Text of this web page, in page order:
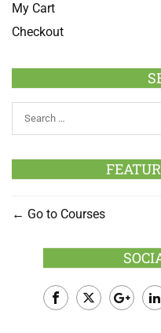
My Cart
Checkout
Go to Courses